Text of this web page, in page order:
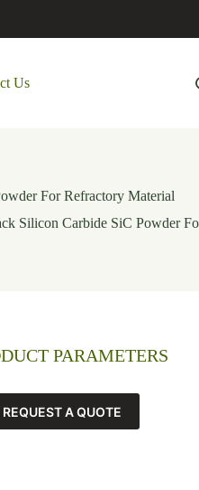
Us
For Refractory Material
Silicon Carbide SiC Powder
PARAMETERS
REQUEST A QUOTE